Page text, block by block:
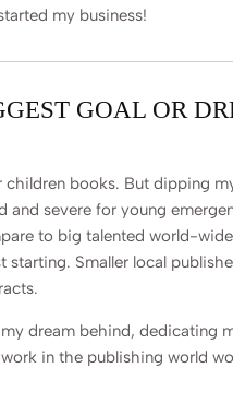
my business!
GOAL OR
books. But dipping
severe for young
to big talented world-
starting. Smaller local
dream behind, dedicating
in the publishing world